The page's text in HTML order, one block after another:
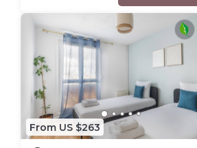
From US $263